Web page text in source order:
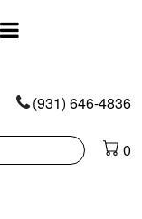
(931) 646-4836
0